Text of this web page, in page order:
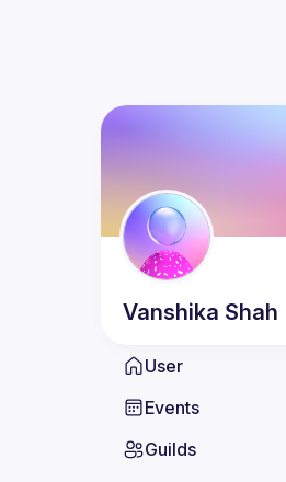
Vanshika Shah
User
Events
Guilds